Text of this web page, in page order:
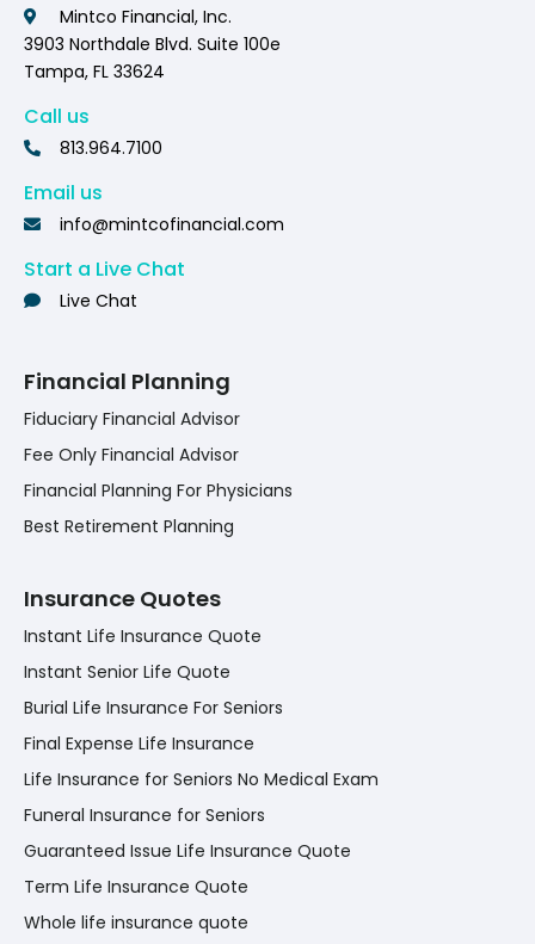
Mintco Financial, Inc.
3903 Northdale Blvd. Suite 100e
Tampa, FL 33624
Call us
813.964.7100
Email us
info@mintcofinancial.com
Start a Live Chat
Live Chat
Financial Planning
Fiduciary Financial Advisor
Fee Only Financial Advisor
Financial Planning For Physicians
Best Retirement Planning
Insurance Quotes
Instant Life Insurance Quote
Instant Senior Life Quote
Burial Life Insurance For Seniors
Final Expense Life Insurance
Life Insurance for Seniors No Medical Exam
Funeral Insurance for Seniors
Guaranteed Issue Life Insurance Quote
Term Life Insurance Quote
Whole life insurance quote